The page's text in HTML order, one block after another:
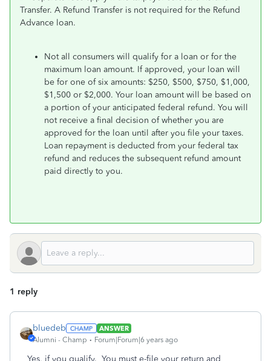
Transfer. A Refund Transfer is not required for the Refund
Advance loan.
Not all consumers will qualify for a loan or for the
maximum loan amount. If approved, your loan will
be for one of six amounts: $250, $500, $750, $1,000,
$1,500 or $2,000. Your loan amount will be based on
a portion of your anticipated federal refund. You will
not receive a final decision of whether you are
approved for the loan until after you file your taxes.
Loan repayment is deducted from your federal tax
refund and reduces the subsequent refund amount
paid directly to you.
1 reply
bluedeb
ANSWER
Alumni - Champ
Forum|Forum|6 years ago
Yes, if you qualify. You must e-file your return and